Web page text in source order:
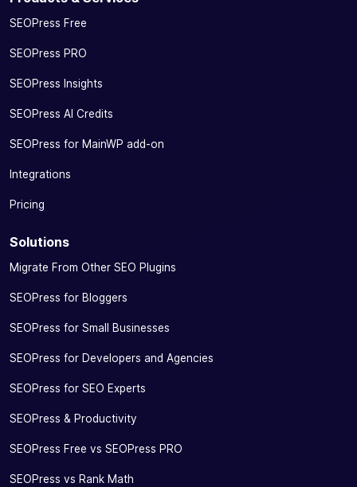
SEOPress Free
SEOPress PRO
SEOPress Insights
SEOPress AI Credits
SEOPress for MainWP add-on
Integrations
Pricing
Solutions
Migrate From Other SEO Plugins
SEOPress for Bloggers
SEOPress for Small Businesses
SEOPress for Developers and Agencies
SEOPress for SEO Experts
SEOPress & Productivity
SEOPress Free vs SEOPress PRO
SEOPress vs Rank Math